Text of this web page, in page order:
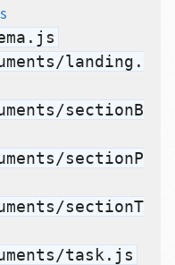
landing.
sectionB
sectionP
sectionT
task.js